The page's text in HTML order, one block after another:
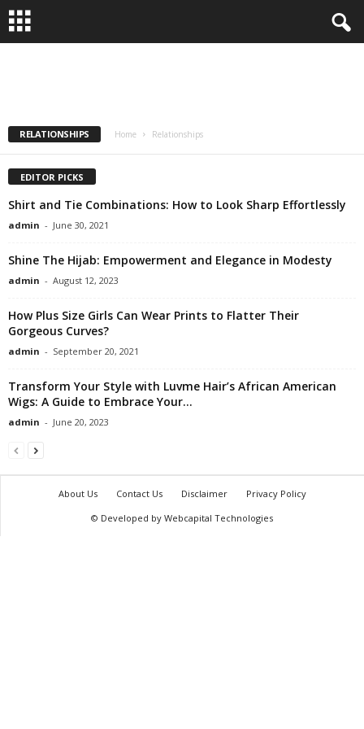
Mastering the Glamour of Engagement in
Relationships
RELATIONSHIPS Home Relationships
EDITOR PICKS
Shirt and Tie Combinations: How to Look Sharp Effortlessly
admin - June 30, 2021
Shine The Hijab: Empowerment and Elegance in Modesty
admin - August 12, 2023
How Plus Size Girls Can Wear Prints to Flatter Their
Gorgeous Curves?
admin - September 20, 2021
Transform Your Style with Luvme Hair’s African American
Wigs: A Guide to Embrace Your...
admin - June 20, 2023
About Us Contact Us Disclaimer
Privacy Policy
© Developed by Webcapital Technologies